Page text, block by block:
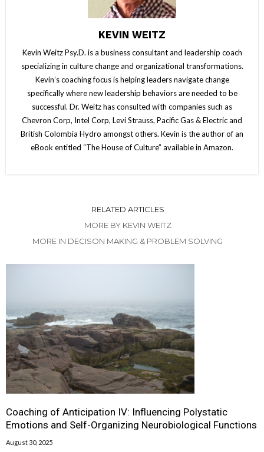
KEVIN WEITZ
Kevin Weitz Psy.D. is a business consultant and leadership coach
specializing in culture change and organizational transformations.
Kevin’s coaching focus is helping leaders navigate change
specifically where new leadership behaviors are needed to be
successful. Dr. Weitz has consulted with companies such as
Chevron Corp, Intel Corp, Levi Strauss, Pacific Gas & Electric and
British Colombia Hydro amongst others. Kevin is the author of an
eBook entitled “The House of Culture” available in Amazon.
RELATED ARTICLES
MORE BY KEVIN WEITZ
MORE IN DECISON MAKING & PROBLEM SOLVING
Coaching of Anticipation IV: Influencing Polystatic
Emotions and Self-Organizing Neurobiological Functions
August 30, 2025